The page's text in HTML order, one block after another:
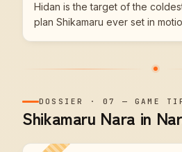
Hidan is the target of the
plan Shikamaru ever set in
DOSSIER ·07 —GAME
Shikamaru Nara in